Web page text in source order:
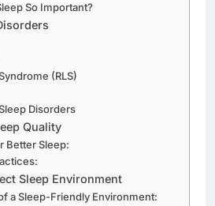
So Important?
(RLS)
Disorders
Quality
Better Sleep:
Sleep Environment
a Sleep-Friendly Environment: